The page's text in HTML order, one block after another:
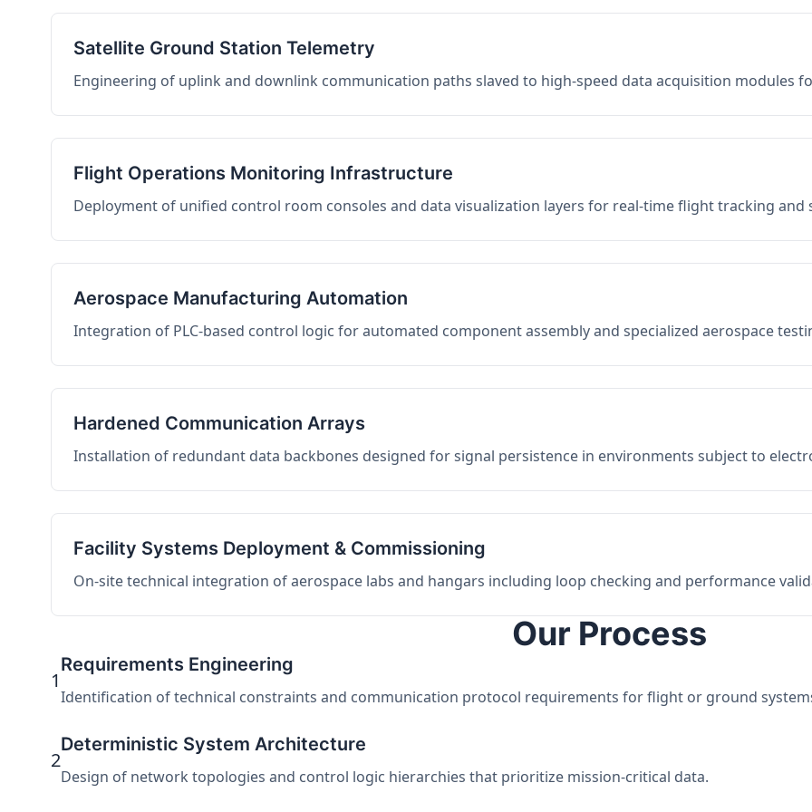
Satellite Ground Station Telemetry
Engineering of uplink and downlink communication paths slaved to high-speed data acquisition modules
Flight Operations Monitoring Infrastructure
Deployment of unified control room consoles and data visualization layers for real-time flight tracking and
Aerospace Manufacturing Automation
Integration of PLC-based control logic for automated component assembly and specialized aerospace
Hardened Communication Arrays
Installation of redundant data backbones designed for signal persistence in environments subject to
Facility Systems Deployment & Commissioning
On-site technical integration of aerospace labs and hangars including loop checking and performance
Our Process
1
Requirements Engineering
Identification of technical constraints and communication protocol requirements for flight or ground
2
Deterministic System Architecture
Design of network topologies and control logic hierarchies that prioritize mission-critical data.